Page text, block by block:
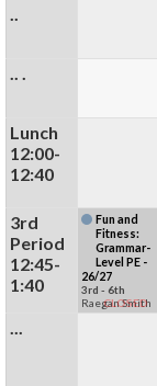
..
.. .
Lunch
12:00-
12:40
3rd
Period
12:45-
1:40
Fun and
Fitness:
Grammar-
Level PE -
26/27
3rd - 6th
Raegan Smith
CLOSED
...